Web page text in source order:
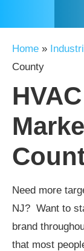
Home »
County
Need more
NJ? Want to
brand
that most